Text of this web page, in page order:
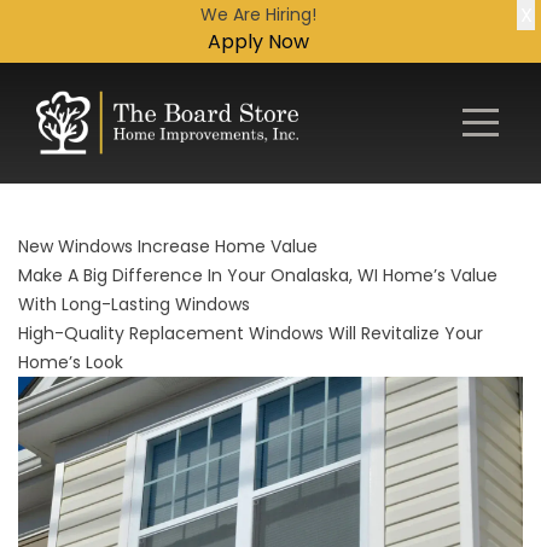
We Are Hiring!
Apply Now
New Windows Increase Home Value
Make A Big Difference In Your Onalaska, WI Home’s Value
With Long-Lasting Windows
High-Quality Replacement Windows Will Revitalize Your
Home’s Look